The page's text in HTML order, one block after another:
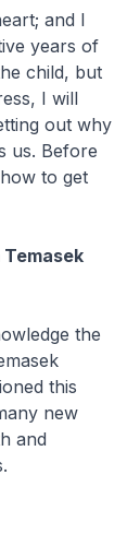
and I
years of
child, but
I will
out why
us. Before
to get
the
this
new
and